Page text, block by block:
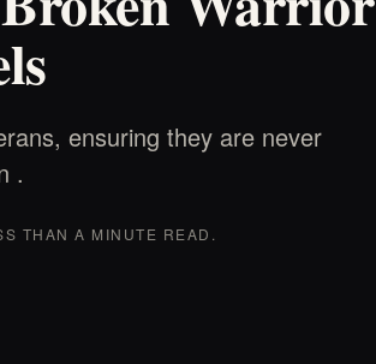
ensuring they are never
.
THAN A MINUTE READ.